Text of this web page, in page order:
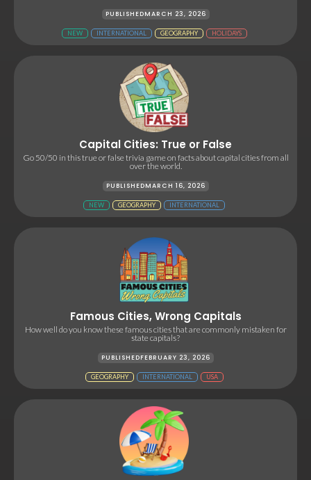
PUBLISHEDMARCH 23, 2026
NEW INTERNATIONAL GEOGRAPHY HOLIDAYS
Capital Cities: True or False
Go 50/50 in this true or false trivia game on facts about capital cities from all
over the world.
PUBLISHEDMARCH 16, 2026
NEW GEOGRAPHY INTERNATIONAL
Famous Cities, Wrong Capitals
How well do you know these famous cities that are commonly mistaken for
state capitals?
PUBLISHEDFEBRUARY 23, 2026
GEOGRAPHY INTERNATIONAL USA